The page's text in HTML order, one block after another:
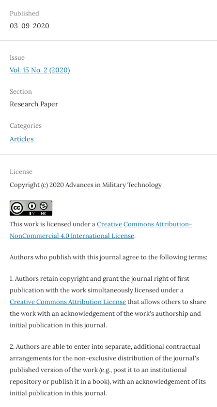
Published
03-09-2020
Issue
Vol. 15 No. 2 (2020)
Section
Research Paper
Categories
Articles
License
Copyright (c) 2020 Advances in Military Technology
This work is licensed under aCreative Commons Attribution-
NonCommercial 4.0 International License.
Authors who publish with this journal agree to the following terms:
1. Authors retain copyright and grant the journal right of first
publication with the work simultaneously licensed under a
Creative Commons Attribution Licensethat allows others to share
the work with an acknowledgement of the work's authorship and
initial publication in this journal.
2. Authors are able to enter into separate, additional contractual
arrangements for the non-exclusive distribution of the journal's
published version of the work (e.g., post it to an institutional
repository or publish it in a book), with an acknowledgement of its
initial publication in this journal.